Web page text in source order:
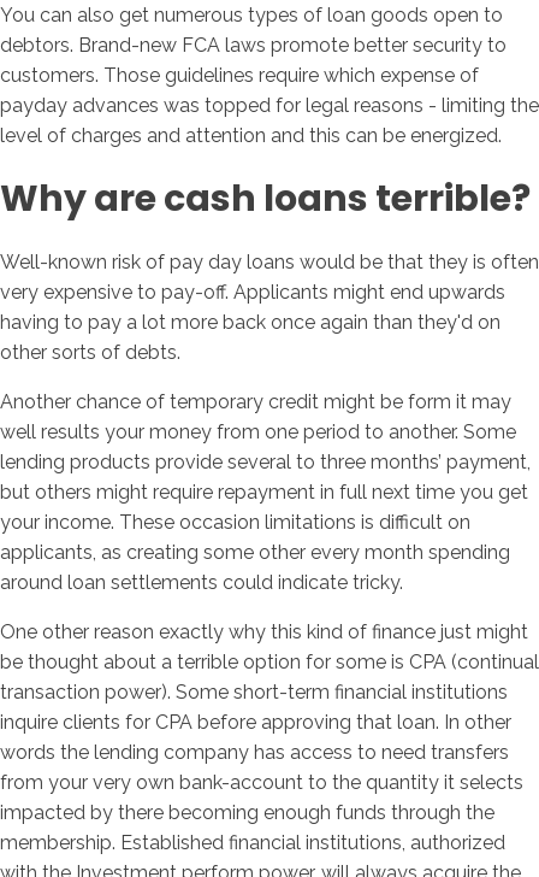
You can also get numerous types of loan goods open to
debtors. Brand-new FCA laws promote better security to
customers. Those guidelines require which expense of
payday advances was topped for legal reasons - limiting the
level of charges and attention and this can be energized.
Why are cash loans terrible?
Well-known risk of pay day loans would be that they is often
very expensive to pay-off. Applicants might end upwards
having to pay a lot more back once again than they'd on
other sorts of debts.
Another chance of temporary credit might be form it may
well results your money from one period to another. Some
lending products provide several to three months’ payment,
but others might require repayment in full next time you get
your income. These occasion limitations is difficult on
applicants, as creating some other every month spending
around loan settlements could indicate tricky.
One other reason exactly why this kind of finance just might
be thought about a terrible option for some is CPA (continual
transaction power). Some short-term financial institutions
inquire clients for CPA before approving that loan. In other
words the lending company has access to need transfers
from your very own bank-account to the quantity it selects
impacted by there becoming enough funds through the
membership. Established financial institutions, authorized